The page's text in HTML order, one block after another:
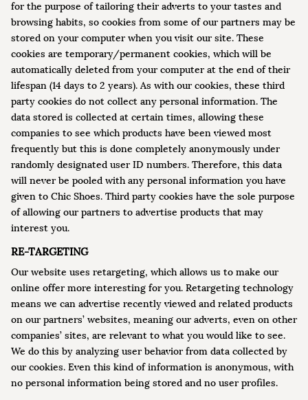
for the purpose of tailoring their adverts to your tastes and
browsing habits, so cookies from some of our partners may be
stored on your computer when you visit our site. These
cookies are temporary/permanent cookies, which will be
automatically deleted from your computer at the end of their
lifespan (14 days to 2 years). As with our cookies, these third
party cookies do not collect any personal information. The
data stored is collected at certain times, allowing these
companies to see which products have been viewed most
frequently but this is done completely anonymously under
randomly designated user ID numbers. Therefore, this data
will never be pooled with any personal information you have
given to Chic Shoes. Third party cookies have the sole purpose
of allowing our partners to advertise products that may
interest you.
RE-TARGETING
Our website uses retargeting, which allows us to make our
online offer more interesting for you. Retargeting technology
means we can advertise recently viewed and related products
on our partners’ websites, meaning our adverts, even on other
companies’ sites, are relevant to what you would like to see.
We do this by analyzing user behavior from data collected by
our cookies. Even this kind of information is anonymous, with
no personal information being stored and no user profiles.